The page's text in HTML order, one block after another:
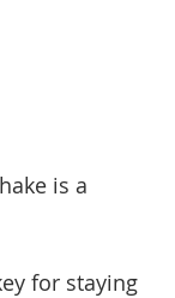
is a
for staying